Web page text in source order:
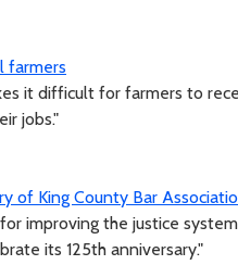
farmers
it difficult for farmers to
jobs."
of King County Bar
improving the justice
its 125th anniversary."